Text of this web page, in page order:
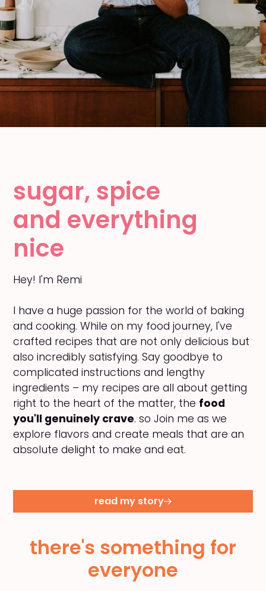
sugar, spice
and everything
nice
Hey! I'm Remi
I have a huge passion for the world of baking
and cooking. While on my food journey, I've
crafted recipes that are not only delicious but
also incredibly satisfying. Say goodbye to
complicated instructions and lengthy
ingredients – my recipes are all about getting
right to the heart of the matter, the food
you'll genuinely crave. so Join me as we
explore flavors and create meals that are an
absolute delight to make and eat.
read my story
there's something for
everyone